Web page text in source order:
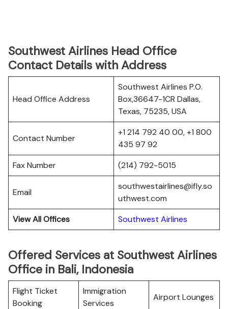
Southwest Airlines Head Office
Contact Details with Address
Head Office Address
Southwest Airlines P.O.
Box,36647-1CR Dallas,
Texas, 75235, USA
Contact Number
+1 214 792 40 00, +1 800
435 97 92
Fax Number
(214) 792-5015
Email
southwestairlines@ifly.so
uthwest.com
View All Offices
Southwest Airlines
Offered Services at Southwest Airlines
Office in Bali, Indonesia
Flight Ticket
Booking
Immigration
Services
Airport Lounges